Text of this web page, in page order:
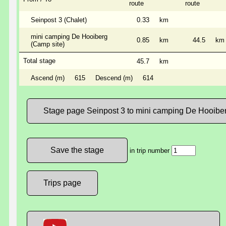
route route
Seinpost 3 (Chalet) 0.33 km
mini camping De Hooiberg
(Camp site)
0.85 km 44.5 km
Total stage 45.7 km
Ascend (m) 615 Descend (m) 614
Stage page Seinpost 3 to mini camping De
in trip number
Trips page